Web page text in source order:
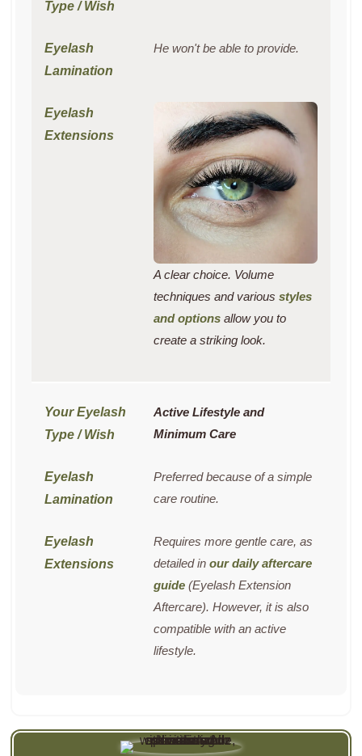
He won't be able to provide.
A clear choice. Volume
techniques and variousstyles
and options allow you to
create a striking look.
Active Lifestyle and
Minimum Care
Preferred because of a simple
care routine.
Requires more gentle care, as
detailed inour daily aftercare
guide (Eyelash Extension
Aftercare). However, it is also
compatible with an active
lifestyle.